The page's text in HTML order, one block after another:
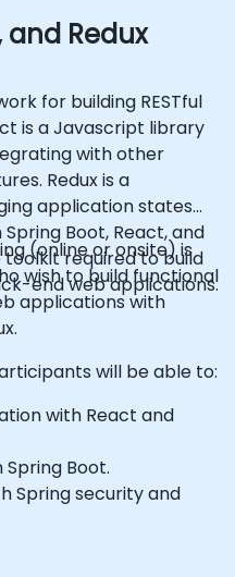
and Redux
for building RESTful
is a Javascript library
with other
Redux is a
application states
Boot, React, and
toolkit required to build
end web applications.
(online or onsite) is
wish to build functional
applications with
will be able to:
with React and
Spring Boot.
Spring security and